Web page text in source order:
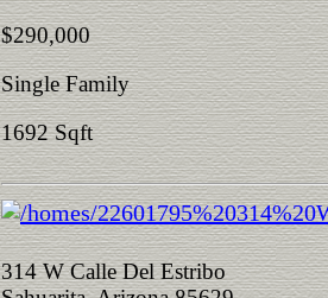
$290,000
Single Family
1692 Sqft
314 W Calle Del Estribo